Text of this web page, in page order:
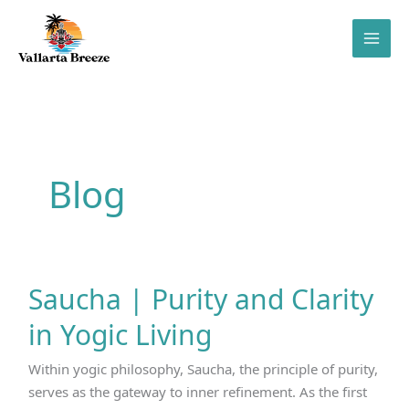
content
Blog
Saucha | Purity and Clarity
in Yogic Living
Within yogic philosophy, Saucha, the principle of purity,
serves as the gateway to inner refinement. As the first